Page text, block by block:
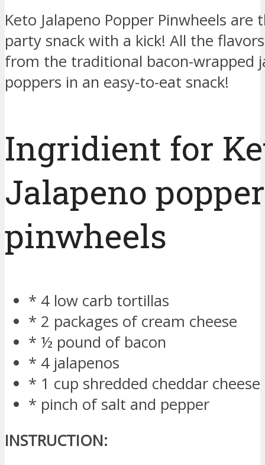
Keto Jalapeno Popper Pinwheels are
party snack with a kick! All the
from the traditional bacon-wrapped
poppers in an easy-to-eat snack!
Ingridient for
Jalapeno popper
pinwheels
* 4 low carb tortillas
* 2 packages of cream cheese
* ½ pound of bacon
* 4 jalapenos
* 1 cup shredded cheddar cheese
* pinch of salt and pepper
INSTRUCTION: